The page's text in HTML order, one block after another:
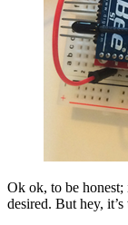
Ok ok, to be
desired. But hey,